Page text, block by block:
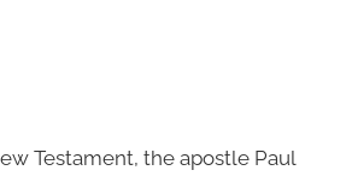
Testament, the apostle Paul